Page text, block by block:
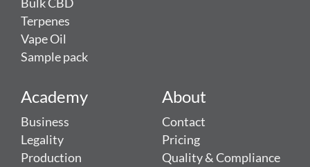
Bulk CBD
Terpenes
Vape Oil
Sample pack
Academy
Business
Legality
Production
About
Contact
Pricing
Quality & Compliance